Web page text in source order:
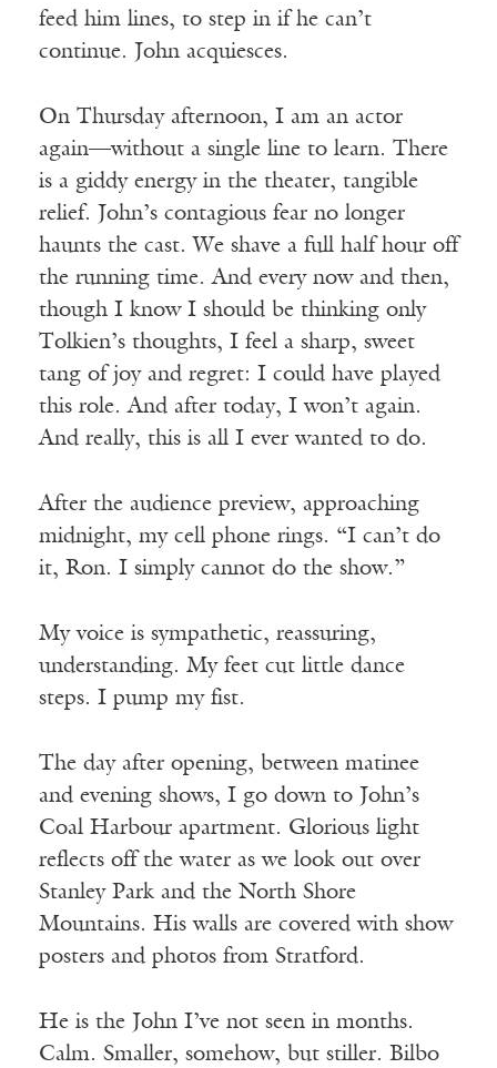
feed him lines, to step in if he can’t
continue. John acquiesces.
On Thursday afternoon, I am an actor
again—without a single line to learn. There
is a giddy energy in the theater, tangible
relief. John’s contagious fear no longer
haunts the cast. We shave a full half hour off
the running time. And every now and then,
though I know I should be thinking only
Tolkien’s thoughts, I feel a sharp, sweet
tang of joy and regret: I could have played
this role. And after today, I won’t again.
And really, this is all I ever wanted to do.
After the audience preview, approaching
midnight, my cell phone rings. “I can’t do
it, Ron. I simply cannot do the show.”
My voice is sympathetic, reassuring,
understanding. My feet cut little dance
steps. I pump my fist.
The day after opening, between matinee
and evening shows, I go down to John’s
Coal Harbour apartment. Glorious light
reflects off the water as we look out over
Stanley Park and the North Shore
Mountains. His walls are covered with show
posters and photos from Stratford.
He is the John I’ve not seen in months.
Calm. Smaller, somehow, but stiller. Bilbo